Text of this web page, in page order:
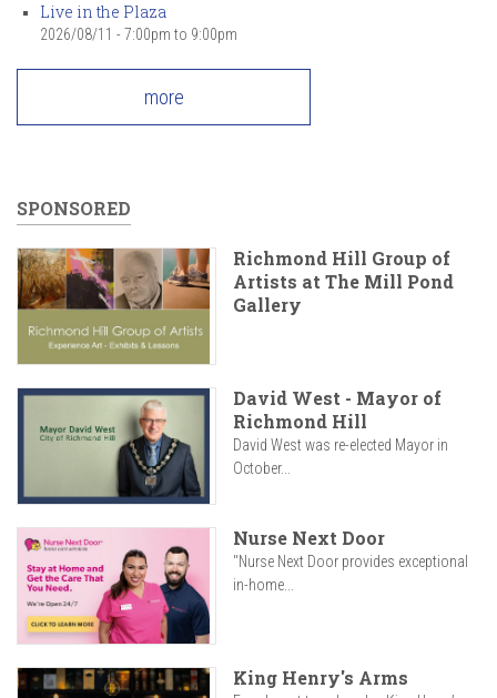
Live in the Plaza
2026/08/11 - 7:00pm to 9:00pm
more
SPONSORED
Richmond Hill Group of
Artists at The Mill Pond
Gallery
David West - Mayor of
Richmond Hill
David West was re-elected Mayor in
October...
Nurse Next Door
"Nurse Next Door provides exceptional
in-home...
King Henry's Arms